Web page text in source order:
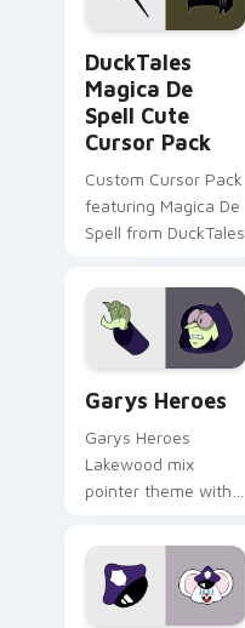
DuckTales
Magica De
Spell Cute
Cursor Pack
Custom Cursor Pack
featuring Magica De
Spell from DuckTales
Garys Heroes
Garys Heroes
Lakewood mix
pointer theme with
Lakewood mix team
pointer flair on your
custom cursor click